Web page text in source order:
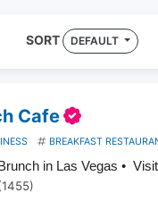
SORT DEFAULT
Cafe
BREAKFAST
in Las Vegas •